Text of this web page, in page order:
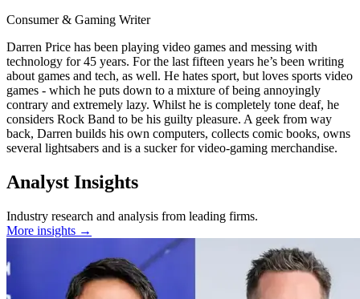
Consumer & Gaming Writer
Darren Price has been playing video games and messing with
technology for 45 years. For the last fifteen years he’s been writing
about games and tech, as well. He hates sport, but loves sports video
games - which he puts down to a mixture of being annoyingly
contrary and extremely lazy. Whilst he is completely tone deaf, he
considers Rock Band to be his guilty pleasure. A geek from way
back, Darren builds his own computers, collects comic books, owns
several lightsabers and is a sucker for video-gaming merchandise.
Analyst Insights
Industry research and analysis from leading firms.
More insights →